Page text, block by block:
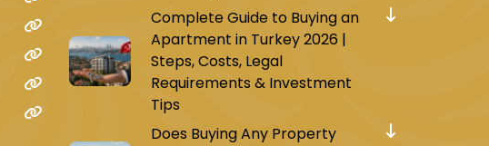
Complete Guide to Buying an
Apartment in Turkey 2026 |
Steps, Costs, Legal
Requirements & Investment
Tips
Does Buying Any Property